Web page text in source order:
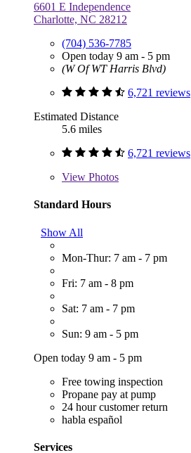
6601 E Independence
Charlotte, NC 28212
(704) 536-7785
Open today 9 am - 5 pm
(W Of WT Harris Blvd)
6,721 reviews
Estimated Distance
5.6 miles
6,721 reviews
View Photos
Standard Hours
Show All
Mon-Thur: 7 am - 7 pm
Fri: 7 am - 8 pm
Sat: 7 am - 7 pm
Sun: 9 am - 5 pm
Open today 9 am - 5 pm
Free towing inspection
Propane pay at pump
24 hour customer return
habla español
Services